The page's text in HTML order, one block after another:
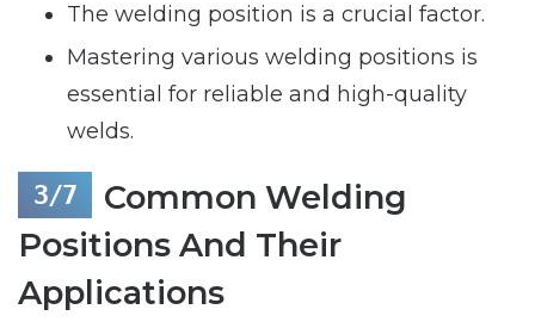
The welding position is a crucial factor.
Mastering various welding positions is
essential for reliable and high-quality
welds.
Common Welding
Positions And Their
Applications